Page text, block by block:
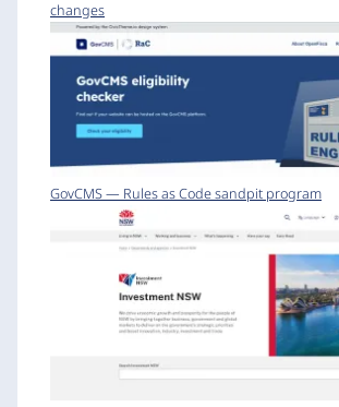
changes
GovCMS — Rules as Code sandpit program